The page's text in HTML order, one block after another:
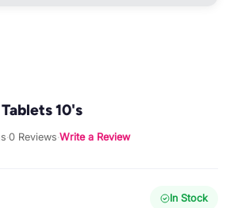
10's
·0 Reviews·Write a Review
In Stock